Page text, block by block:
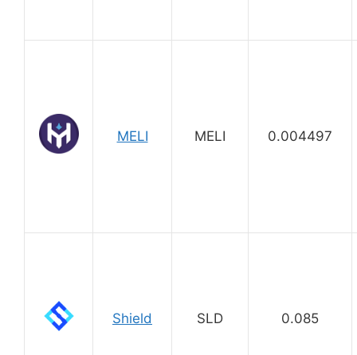
MELI MELI 0.004497
Shield SLD 0.085